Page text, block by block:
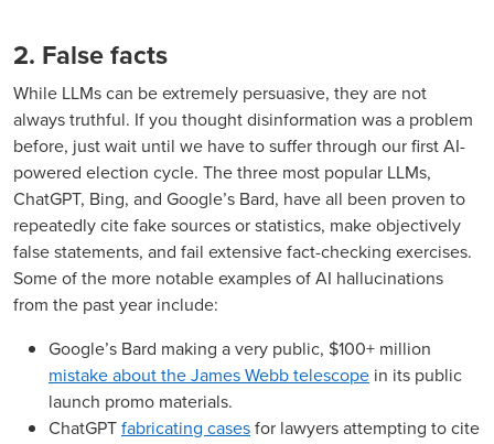
2. False facts
While LLMs can be extremely persuasive, they are not
always truthful. If you thought disinformation was a problem
before, just wait until we have to suffer through our first AI-
powered election cycle. The three most popular LLMs,
ChatGPT, Bing, and Google’s Bard, have all been proven to
repeatedly cite fake sources or statistics, make objectively
false statements, and fail extensive fact-checking exercises.
Some of the more notable examples of AI hallucinations
from the past year include:
Google’s Bard making a very public, $100+ million
mistake about the James Webb telescope in its public
launch promo materials.
ChatGPTfabricating casesfor lawyers attempting to cite